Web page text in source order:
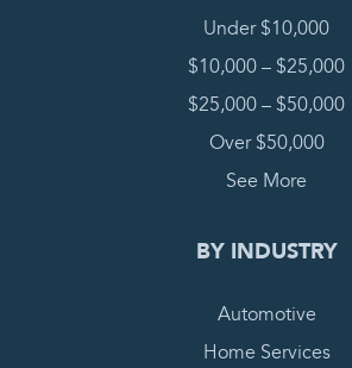
Under $10,000
$10,000 – $25,000
$25,000 – $50,000
Over $50,000
See More
BY INDUSTRY
Automotive
Home Services